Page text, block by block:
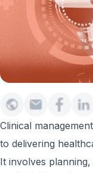
Clinical
to delivering
It involves